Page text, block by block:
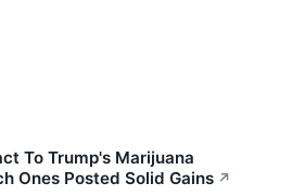
To Trump's Marijuana
Ones Posted Solid Gains ↗